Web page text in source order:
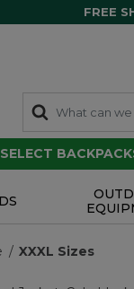
FREE
XXXL Sizes